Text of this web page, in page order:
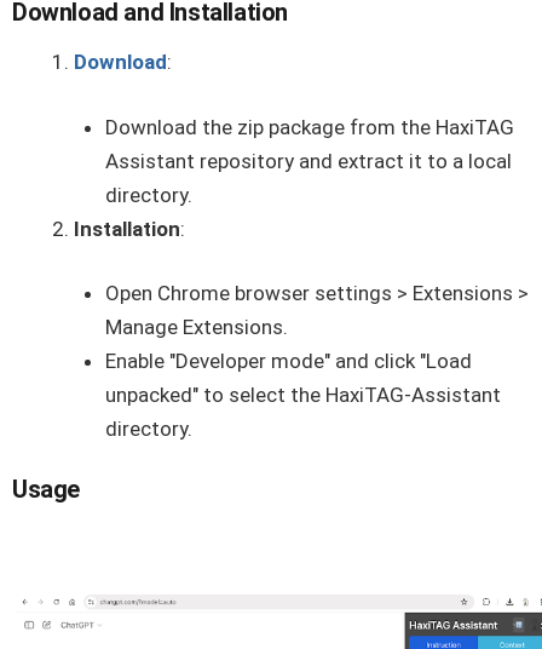
Download and Installation
Download:
Download the zip package from the HaxiTAG
Assistant repository and extract it to a local
directory.
Installation:
Open Chrome browser settings > Extensions >
Manage Extensions.
Enable "Developer mode" and click "Load
unpacked" to select the HaxiTAG-Assistant
directory.
Usage